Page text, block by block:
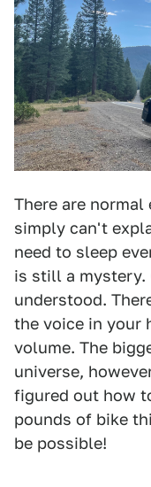
There are
simply can't
need to sleep
is still a mystery.
understood.
the voice in your
volume. The
universe,
figured out how
pounds of bike
be possible!